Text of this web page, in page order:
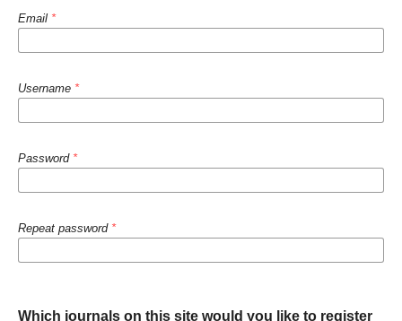
Email *
Username *
Password *
Repeat password *
Which journals on this site would you like to register